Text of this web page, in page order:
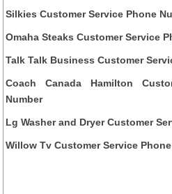
Silkies Customer Service Phone
Omaha Steaks Customer Service
Talk Talk Business Customer
Coach Canada Hamilton
Number
Lg Washer and Dryer Customer
Willow Tv Customer Service